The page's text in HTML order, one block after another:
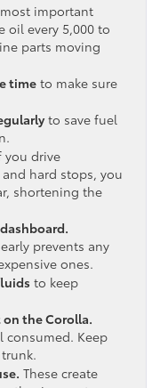
important
oil every 5,000 to
parts moving
timeto make sure
to save fuel
you drive
hard stops, you
shortening the
prevents any
ones.
to keep
on the Corolla.
consumed. Keep
These create